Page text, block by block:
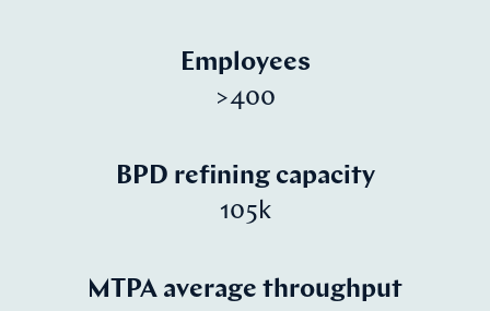
Employees
>400
BPD refining capacity
105k
MTPA average throughput